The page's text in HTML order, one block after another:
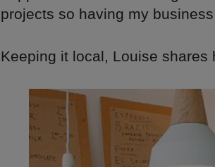
projects so having my
Keeping it local, Louise